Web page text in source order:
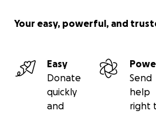
Your easy, powerful, and
Easy
Donate
quickly
and
Send
help
right